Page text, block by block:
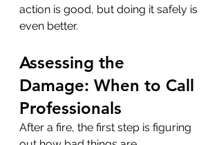
action is good, but doing it safely is
even better.
Assessing the
Damage: When to Call
Professionals
After a fire, the first step is figuring